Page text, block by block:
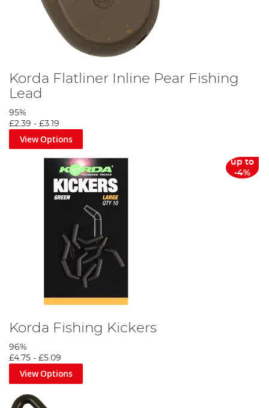
Korda Flatliner Inline Pear Fishing
Lead
95%
£2.39 - £3.19
View Options
up to
-4%
Korda Fishing Kickers
96%
£4.75 - £5.09
View Options